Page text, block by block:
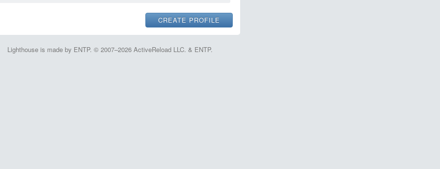
Lighthouse is made by ENTP. © 2007–2026 ActiveReload LLC. & ENTP.